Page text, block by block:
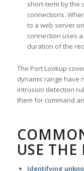
short-term by the
connections.
to a web server
connection uses
duration of the
The Port Lookup
dynamic range have
intrusion detection
them for command
USE
Identifying